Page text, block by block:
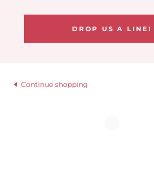
DROP US A LINE!
Continue shopping